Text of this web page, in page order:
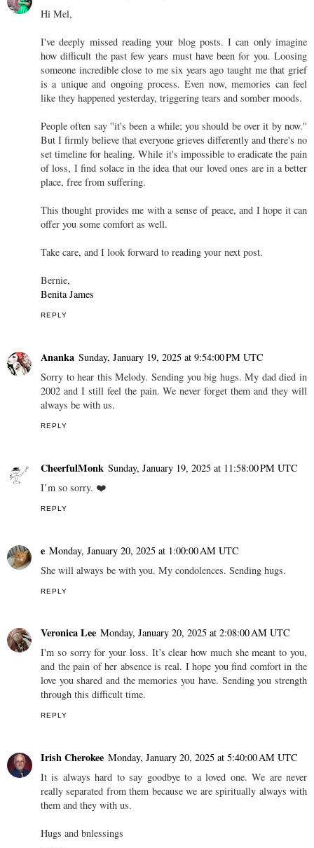
Hi Mel,
I've deeply missed reading your blog posts. I can only imagine
how difficult the past few years must have been for you. Loosing
someone incredible close to me six years ago taught me that grief
is a unique and ongoing process. Even now, memories can feel
like they happened yesterday, triggering tears and somber moods.
People often say ''it's been a while; you should be over it by now.''
But I firmly believe that everyone grieves differently and there's no
set timeline for healing. While it's impossible to eradicate the pain
of loss, I find solace in the idea that our loved ones are in a better
place, free from suffering.
This thought provides me with a sense of peace, and I hope it can
offer you some comfort as well.
Take care, and I look forward to reading your next post.
Bernie,
Benita James
REPLY
Ananka Sunday, January 19, 2025 at 9:54:00 PM UTC
Sorry to hear this Melody. Sending you big hugs. My dad died in
2002 and I still feel the pain. We never forget them and they will
always be with us.
REPLY
CheerfulMonk Sunday, January 19, 2025 at 11:58:00 PM UTC
I’m so sorry. ❤️
REPLY
e Monday, January 20, 2025 at 1:00:00 AM UTC
She will always be with you. My condolences. Sending hugs.
REPLY
Veronica Lee Monday, January 20, 2025 at 2:08:00 AM UTC
I'm so sorry for your loss. It’s clear how much she meant to you,
and the pain of her absence is real. I hope you find comfort in the
love you shared and the memories you have. Sending you strength
through this difficult time.
REPLY
Irish Cherokee Monday, January 20, 2025 at 5:40:00 AM UTC
It is always hard to say goodbye to a loved one. We are never
really separated from them because we are spiritually always with
them and they with us.
Hugs and bnlessings